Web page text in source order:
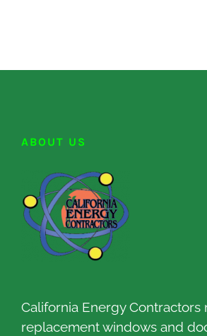
ABOUT US
California Energy Contractors
replacement windows and